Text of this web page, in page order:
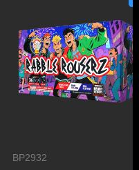
BP2932